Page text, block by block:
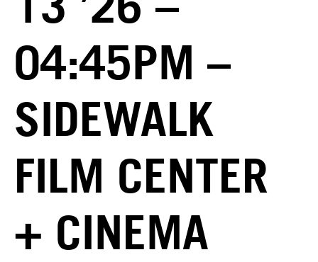
04:45PM –
SIDEWALK
FILM CENTER
+ CINEMA